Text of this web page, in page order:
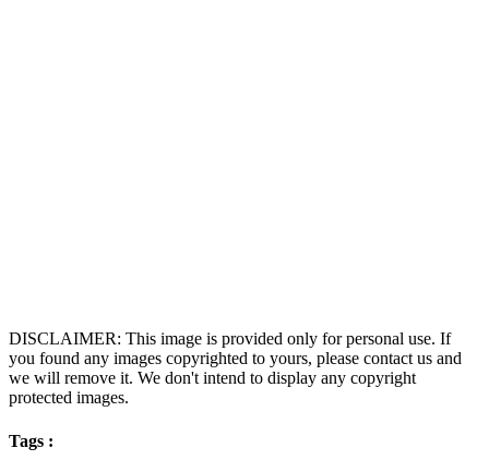
DISCLAIMER: This image is provided only for personal use. If
you found any images copyrighted to yours, please contact us and
we will remove it. We don't intend to display any copyright
protected images.
Tags :